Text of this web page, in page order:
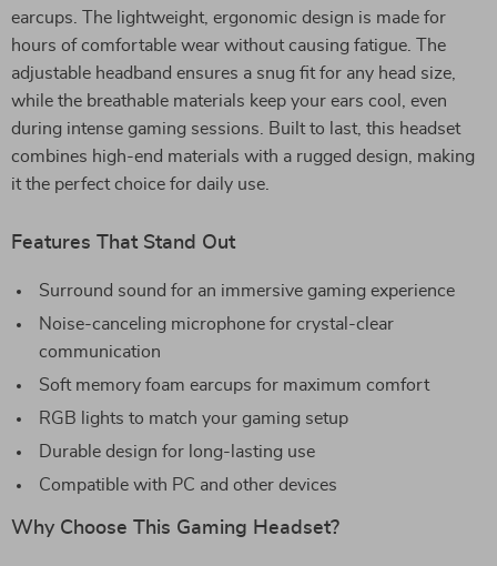
earcups. The lightweight, ergonomic design is made for
hours of comfortable wear without causing fatigue. The
adjustable headband ensures a snug fit for any head size,
while the breathable materials keep your ears cool, even
during intense gaming sessions. Built to last, this headset
combines high-end materials with a rugged design, making
it the perfect choice for daily use.
Features That Stand Out
Surround sound for an immersive gaming experience
Noise-canceling microphone for crystal-clear
communication
Soft memory foam earcups for maximum comfort
RGB lights to match your gaming setup
Durable design for long-lasting use
Compatible with PC and other devices
Why Choose This Gaming Headset?